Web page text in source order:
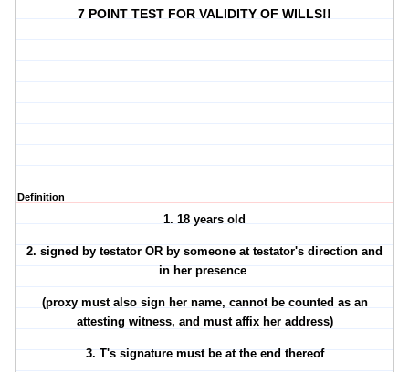
7 POINT TEST FOR VALIDITY OF WILLS!!
Definition
1.18 years old
2.signed by testator OR by someone at testator's direction and
in her presence
(proxy must also sign her name, cannot be counted as an
attesting witness, and must affix her address)
3. T's signature must be at the end thereof